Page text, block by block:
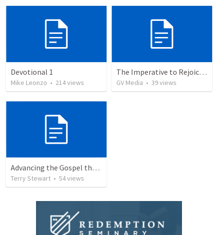
Devotional 1
Mike Leonzo • 214views
The Imperative to Rejoice in the Lord
GV Media • 39views
Advancing the Gospel through Circumstances
Terry Stewart • 54views